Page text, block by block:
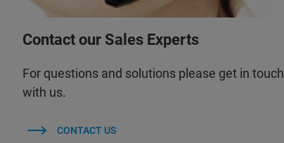
Contact our Sales Experts
For questions and solutions please get in touch
with us.
CONTACT US